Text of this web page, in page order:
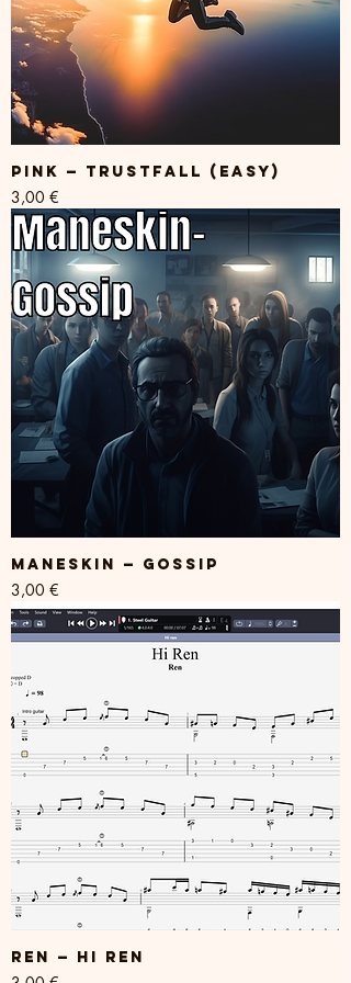
PINK — TRUSTFALL (easy)
Price
3,00 €
Maneskin — GOSSIP
Price
3,00 €
REN — Hi Ren